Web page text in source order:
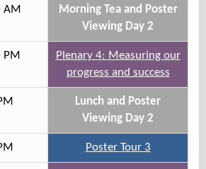
AM
Morning Tea and Poster
Viewing Day 2
Plenary 4: Measuring our
progress and success
Lunch and Poster
Viewing Day 2
Poster Tour 3